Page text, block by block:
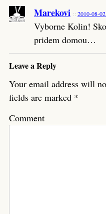
Marekovi 2010-08-
Vyborne Kolin!
pridem domou…
Leave a Reply
Your email address will
fields are marked *
Comment